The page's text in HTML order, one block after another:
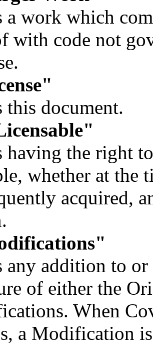
a work which
with code not
this document.
having the right
whether at the
acquired,
any addition to
of either the
When
a Modification